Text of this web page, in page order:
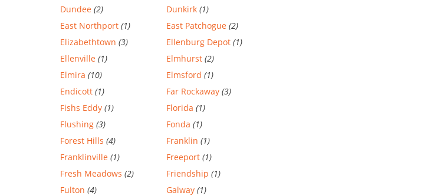
Dundee (2) Dunkirk (1)
East Northport (1) East Patchogue (2)
Elizabethtown (3) Ellenburg Depot (1)
Ellenville (1) Elmhurst (2)
Elmira (10) Elmsford (1)
Endicott (1) Far Rockaway (3)
Fishs Eddy (1) Florida (1)
Flushing (3) Fonda (1)
Forest Hills (4) Franklin (1)
Franklinville (1) Freeport (1)
Fresh Meadows (2) Friendship (1)
Fulton (4) Galway (1)